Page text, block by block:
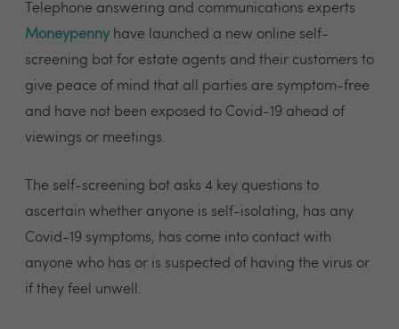
Telephone answering and communications experts
Moneypenny have launched a new online self-
screening bot for estate agents and their customers to
give peace of mind that all parties are symptom-free
and have not been exposed to Covid-19 ahead of
viewings or meetings.
The self-screening bot asks 4 key questions to
ascertain whether anyone is self-isolating, has any
Covid-19 symptoms, has come into contact with
anyone who has or is suspected of having the virus or
if they feel unwell.